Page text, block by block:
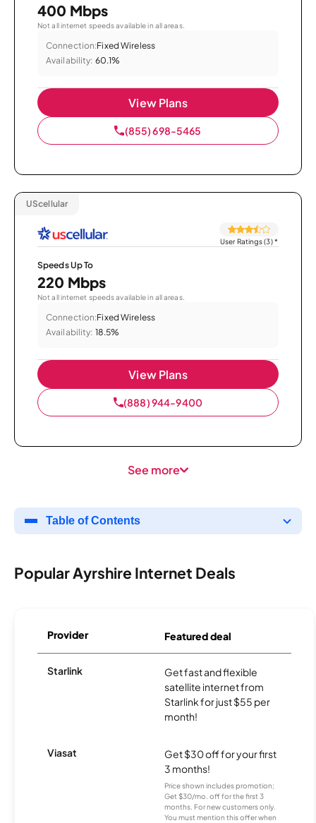
400 Mbps
Not all internet speeds available in all areas.
Connection:Fixed Wireless
Availability: 60.1%
View Plans
(855) 698-5465
UScellular
User Ratings (3)*
Speeds Up To
220 Mbps
Not all internet speeds available in all areas.
Connection:Fixed Wireless
Availability: 18.5%
View Plans
(888) 944-9400
See more
Table of Contents
Popular Ayrshire Internet Deals
Provider Featured deal
Starlink
Get fast and flexible
satellite internet from
Starlink for just $55 per
month!
Viasat
Get $30 off for your first
3 months!
Price shown includes promotion;
Get $30/mo. off for the first 3
months. For new customers only.
You must mention this offer when